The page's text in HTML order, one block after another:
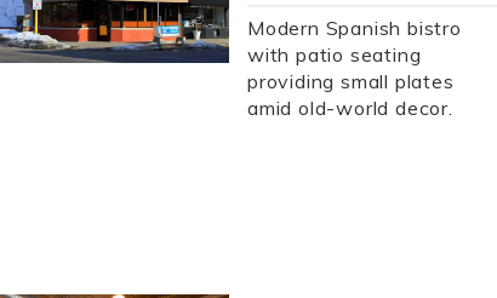
Modern Spanish bistro
with patio seating
providing small plates
amid old-world decor.